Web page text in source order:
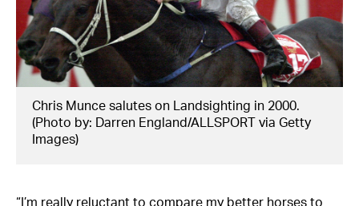
Chris Munce salutes on Landsighting in 2000.
(Photo by: Darren England/ALLSPORT via Getty
Images)
“I’m really reluctant to compare my better horses to